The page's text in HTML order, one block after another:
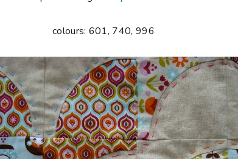
colours: 601, 740, 996